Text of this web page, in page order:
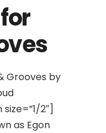
Grooves by
2″]
as Egon